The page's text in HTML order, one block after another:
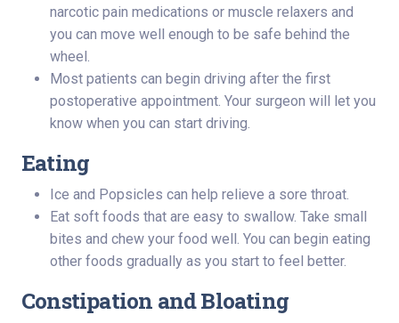
narcotic pain medications or muscle relaxers and
you can move well enough to be safe behind the
wheel.
Most patients can begin driving after the first
postoperative appointment. Your surgeon will let you
know when you can start driving.
Eating
Ice and Popsicles can help relieve a sore throat.
Eat soft foods that are easy to swallow. Take small
bites and chew your food well. You can begin eating
other foods gradually as you start to feel better.
Constipation and Bloating